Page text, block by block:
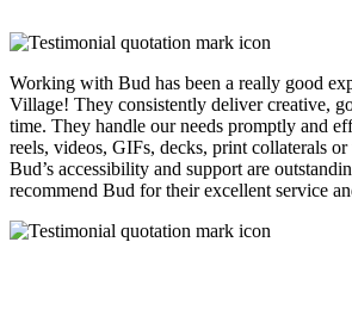
Working with Bud has been a really good
Village! They consistently deliver creative,
time. They handle our needs promptly and
reels, videos, GIFs, decks, print collaterals
Bud’s accessibility and support are
recommend Bud for their excellent service